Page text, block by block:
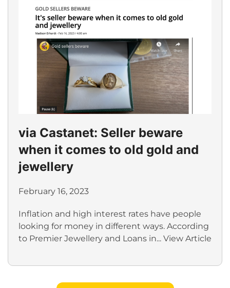
via Castanet: Seller beware
when it comes to old gold and
jewellery
February 16, 2023
Inflation and high interest rates have people
looking for money in different ways. According
to Premier Jewellery and Loans in... View Article